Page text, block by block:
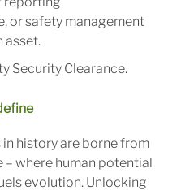
or safety management
asset.
Security Clearance.
history are borne from
where human potential
evolution. Unlocking